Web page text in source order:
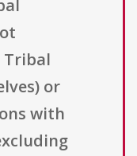
Tribal
or
with